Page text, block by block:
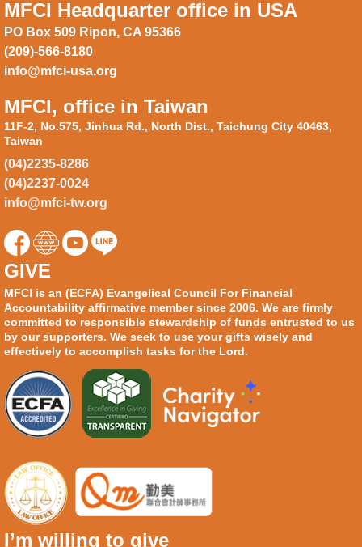
MFCI Headquarter office in USA
PO Box 509 Ripon, CA 95366
(209)-566-8180
info@mfci-usa.org
MFCI, office in Taiwan
11F-2, No.575, Jinhua Rd., North Dist., Taichung City 40463,
Taiwan
(04)2235-8286
(04)2237-0024
info@mfci-tw.org
GIVE
MFCI is an (ECFA) Evangelical Council For Financial
Accountability affirmative member since 2006. We are firmly
committed to responsible stewardship of funds entrusted to us
by our supporters. We seek to use your gifts wisely and
effectively to accomplish tasks for the Lord.
I’m willing to give